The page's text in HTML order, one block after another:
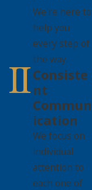
We're here to
help you
every step of
the way.
Consiste
nt
Commun
ication
We focus on
individual
attention to
each one of